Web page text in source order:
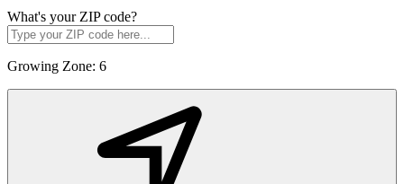
What's your ZIP code?
Growing Zone: 6